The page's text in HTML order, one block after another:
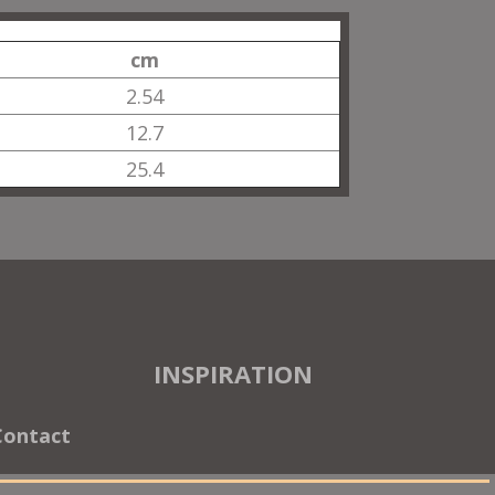
cm
2.54
12.7
25.4
INSPIRATION